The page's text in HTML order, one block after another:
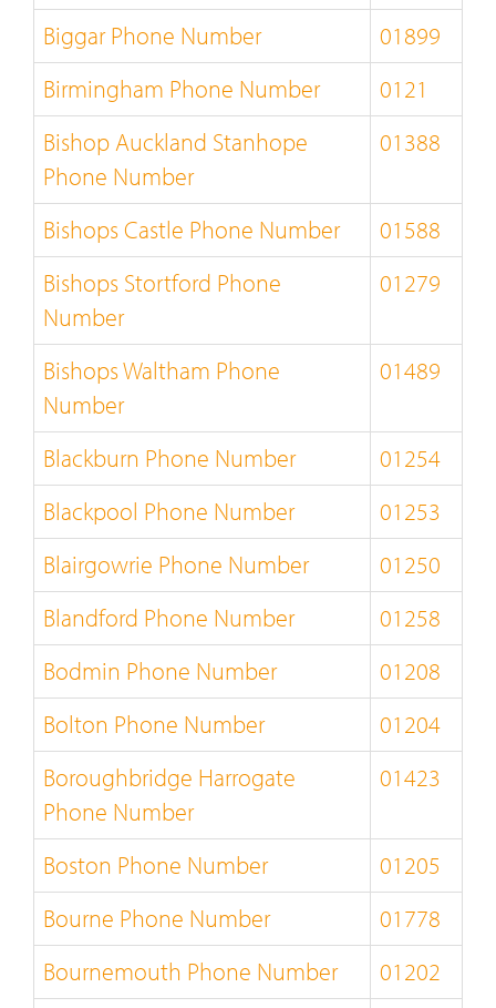
Biggar Phone Number
01899
Birmingham Phone Number
0121
Bishop Auckland Stanhope
Phone Number
01388
Bishops Castle Phone Number
01588
Bishops Stortford Phone
Number
01279
Bishops Waltham Phone
Number
01489
Blackburn Phone Number
01254
Blackpool Phone Number
01253
Blairgowrie Phone Number
01250
Blandford Phone Number
01258
Bodmin Phone Number
01208
Bolton Phone Number
01204
Boroughbridge Harrogate
Phone Number
01423
Boston Phone Number
01205
Bourne Phone Number
01778
Bournemouth Phone Number
01202